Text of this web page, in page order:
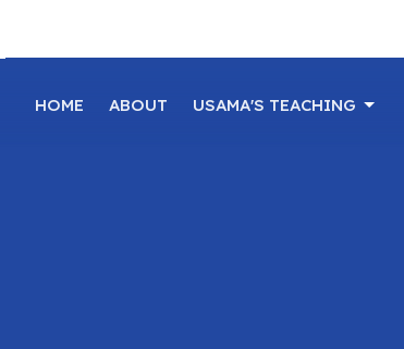
HOME ABOUT USAMA'S TEACHING